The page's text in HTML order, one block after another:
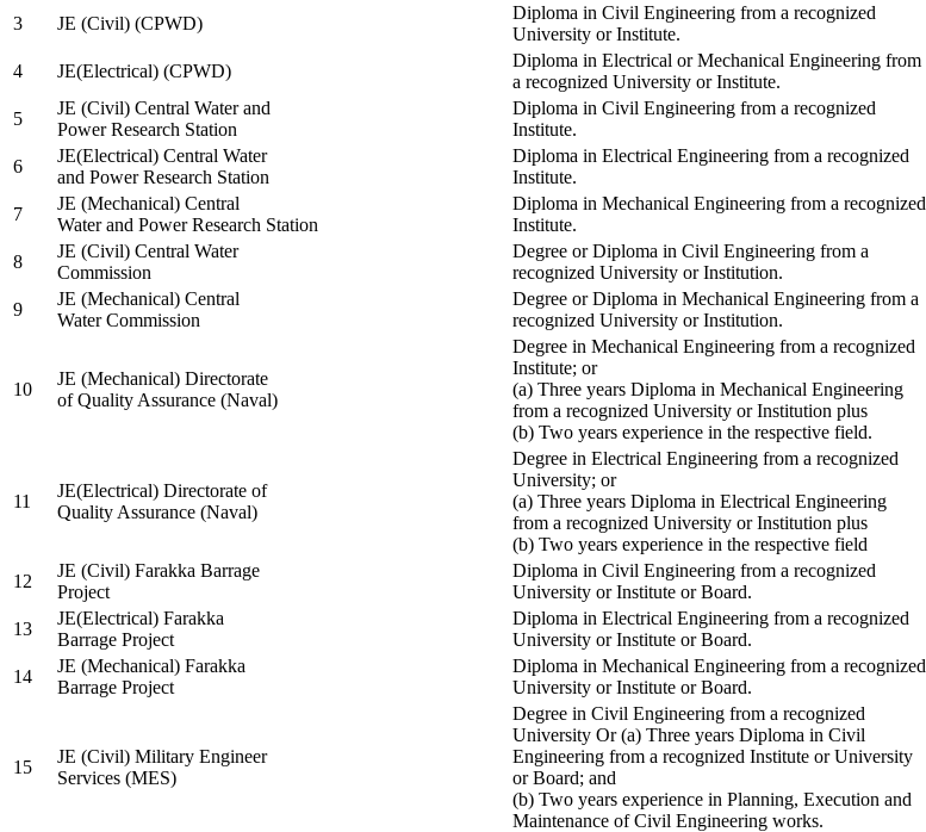
3
JE (Civil) (CPWD)
Diploma in Civil Engineering from a recognized
University or Institute.
4
JE(Electrical) (CPWD)
Diploma in Electrical or Mechanical Engineering from
a recognized University or Institute.
5
JE (Civil) Central Water and
Power Research Station
Diploma in Civil Engineering from a recognized
Institute.
6
JE(Electrical) Central Water
and Power Research Station
Diploma in Electrical Engineering from a recognized
Institute.
7
JE (Mechanical) Central
Water and Power Research Station
Diploma in Mechanical Engineering from a recognized
Institute.
8
JE (Civil) Central Water
Commission
Degree or Diploma in Civil Engineering from a
recognized University or Institution.
9
JE (Mechanical) Central
Water Commission
Degree or Diploma in Mechanical Engineering from a
recognized University or Institution.
10
JE (Mechanical) Directorate
of Quality Assurance (Naval)
Degree in Mechanical Engineering from a recognized
Institute; or
(a) Three years Diploma in Mechanical Engineering
from a recognized University or Institution plus
(b) Two years experience in the respective field.
11
JE(Electrical) Directorate of
Quality Assurance (Naval)
Degree in Electrical Engineering from a recognized
University; or
(a) Three years Diploma in Electrical Engineering
from a recognized University or Institution plus
(b) Two years experience in the respective field
12
JE (Civil) Farakka Barrage
Project
Diploma in Civil Engineering from a recognized
University or Institute or Board.
13
JE(Electrical) Farakka
Barrage Project
Diploma in Electrical Engineering from a recognized
University or Institute or Board.
14
JE (Mechanical) Farakka
Barrage Project
Diploma in Mechanical Engineering from a recognized
University or Institute or Board.
15
JE (Civil) Military Engineer
Services (MES)
Degree in Civil Engineering from a recognized
University Or (a) Three years Diploma in Civil
Engineering from a recognized Institute or University
or Board; and
(b) Two years experience in Planning, Execution and
Maintenance of Civil Engineering works.